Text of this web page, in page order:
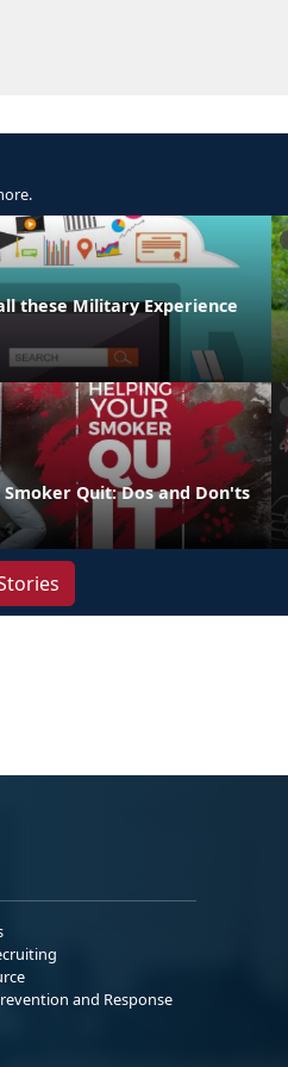
these Military Experience
Quit: Dos and Don'ts
and Response